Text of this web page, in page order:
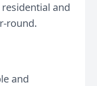
and
round.
and